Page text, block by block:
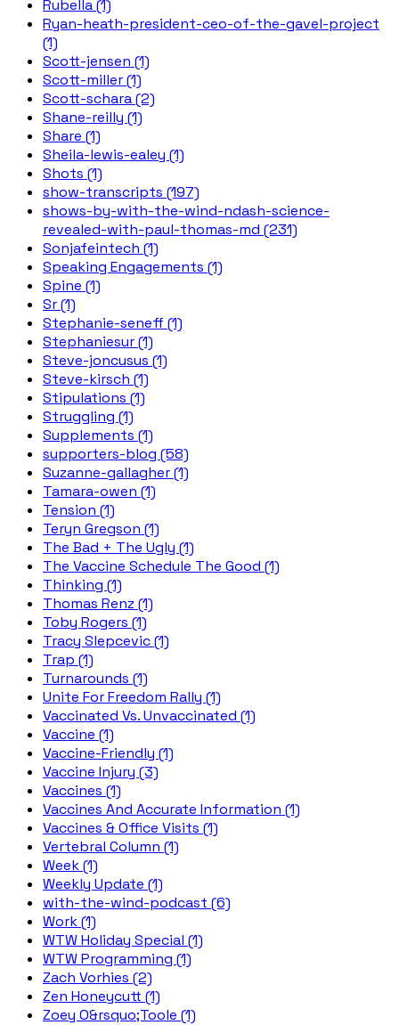
Rubella (1)
Ryan-heath-president-ceo-of-the-gavel-project
(1)
Scott-jensen (1)
Scott-miller (1)
Scott-schara (2)
Shane-reilly (1)
Share (1)
Sheila-lewis-ealey (1)
Shots (1)
show-transcripts (197)
shows-by-with-the-wind-ndash-science-
revealed-with-paul-thomas-md (231)
Sonjafeintech (1)
Speaking Engagements (1)
Spine (1)
Sr (1)
Stephanie-seneff (1)
Stephaniesur (1)
Steve-joncusus (1)
Steve-kirsch (1)
Stipulations (1)
Struggling (1)
Supplements (1)
supporters-blog (58)
Suzanne-gallagher (1)
Tamara-owen (1)
Tension (1)
Teryn Gregson (1)
The Bad + The Ugly (1)
The Vaccine Schedule The Good (1)
Thinking (1)
Thomas Renz (1)
Toby Rogers (1)
Tracy Slepcevic (1)
Trap (1)
Turnarounds (1)
Unite For Freedom Rally (1)
Vaccinated Vs. Unvaccinated (1)
Vaccine (1)
Vaccine-Friendly (1)
Vaccine Injury (3)
Vaccines (1)
Vaccines And Accurate Information (1)
Vaccines & Office Visits (1)
Vertebral Column (1)
Week (1)
Weekly Update (1)
with-the-wind-podcast (6)
Work (1)
WTW Holiday Special (1)
WTW Programming (1)
Zach Vorhies (2)
Zen Honeycutt (1)
Zoey O&rsquo;Toole (1)